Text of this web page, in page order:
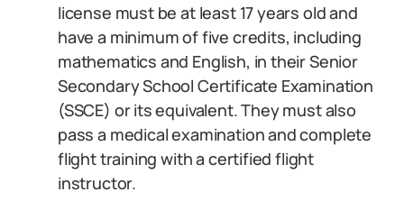
license must be at least 17 years old and
have a minimum of five credits, including
mathematics and English, in their Senior
Secondary School Certificate Examination
(SSCE) or its equivalent. They must also
pass a medical examination and complete
flight training with a certified flight
instructor.